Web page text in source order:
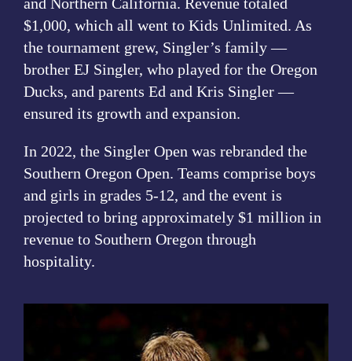
$1,000, which all went to Kids Unlimited. As
the tournament grew, Singler’s family —
brother EJ Singler, who played for the Oregon
Ducks, and parents Ed and Kris Singler —
ensured its growth and expansion.
In 2022, the Singler Open was rebranded the
Southern Oregon Open. Teams comprise boys
and girls in grades 5-12, and the event is
projected to bring approximately $1 million in
revenue to Southern Oregon through
hospitality.